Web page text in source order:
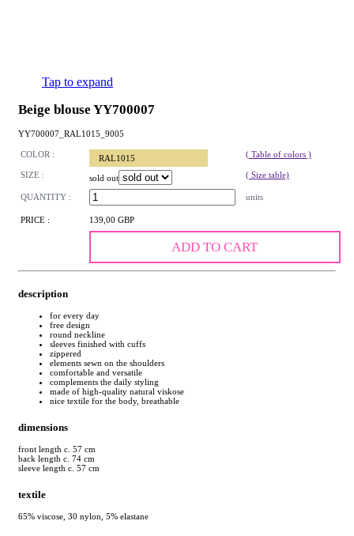
Tap to expand
Beige blouse YY700007
YY700007_RAL1015_9005
COLOR : RAL1015 ( Table of colors )
SIZE : sold out ( Size table)
QUANTITY : units
PRICE : 139,00 GBP
ADD TO CART
description
for every day
free design
round neckline
sleeves finished with cuffs
zippered
elements sewn on the shoulders
comfortable and versatile
complements the daily styling
made of high-quality natural viskose
nice textile for the body, breathable
dimensions
front length c. 57 cm
back length c. 74 cm
sleeve length c. 57 cm
textile
65% viscose, 30 nylon, 5% elastane